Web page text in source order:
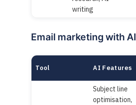
writing
Email marketing with AI
Tool AI Features
Subject line
optimisation,